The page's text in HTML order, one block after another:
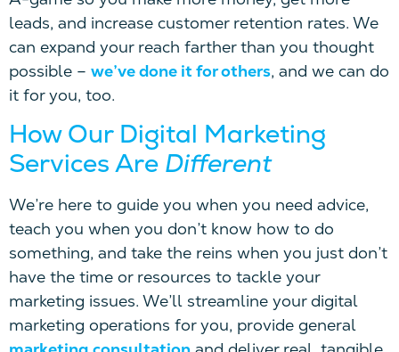
leads, and increase customer retention rates. We
can expand your reach farther than you thought
possible – we’ve done it for others, and we can do
it for you, too.
How Our Digital Marketing
Services Are Different
We’re here to guide you when you need advice,
teach you when you don’t know how to do
something, and take the reins when you just don’t
have the time or resources to tackle your
marketing issues. We’ll streamline your digital
marketing operations for you, provide general